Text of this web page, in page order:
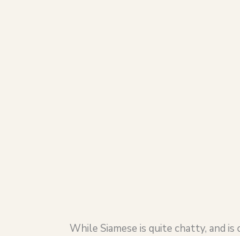
While Siamese is quite chatty, and